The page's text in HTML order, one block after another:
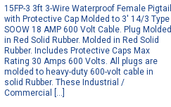
15FP-3 3ft 3-Wire Waterproof Female Pigtail
with Protective Cap Molded to 3′ 14/3 Type
SOOW 18 AMP 600 Volt Cable. Plug Molded
in Red Solid Rubber. Molded in Red Solid
Rubber. Includes Protective Caps Max
Rating 30 Amps 600 Volts. All plugs are
molded to heavy-duty 600-volt cable in
solid Rubber. These Industrial /
Commercial […]